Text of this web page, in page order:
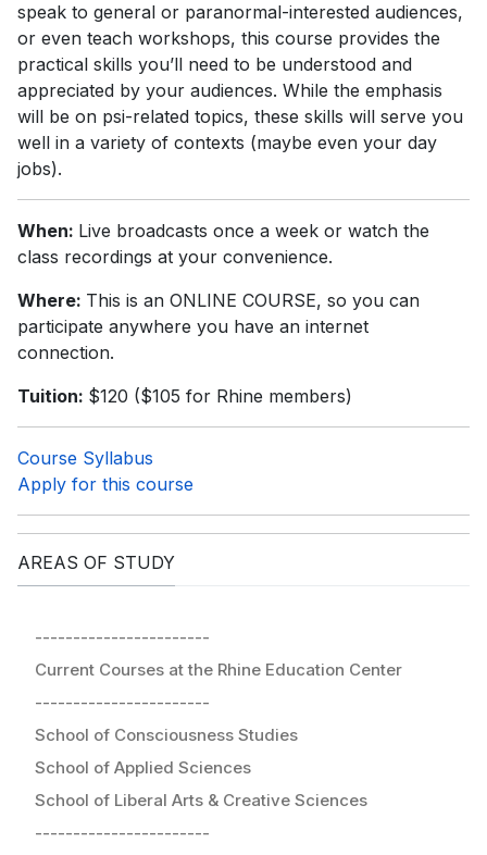
speak to general or paranormal-interested audiences,
or even teach workshops, this course provides the
practical skills you’ll need to be understood and
appreciated by your audiences. While the emphasis
will be on psi-related topics, these skills will serve you
well in a variety of contexts (maybe even your day
jobs).
When: Live broadcasts once a week or watch the
class recordings at your convenience.
Where: This is an ONLINE COURSE, so you can
participate anywhere you have an internet
connection.
Tuition: $120 ($105 for Rhine members)
Course Syllabus
Apply for this course
AREAS OF STUDY
-----------------------
Current Courses at the Rhine Education Center
-----------------------
School of Consciousness Studies
School of Applied Sciences
School of Liberal Arts & Creative Sciences
-----------------------